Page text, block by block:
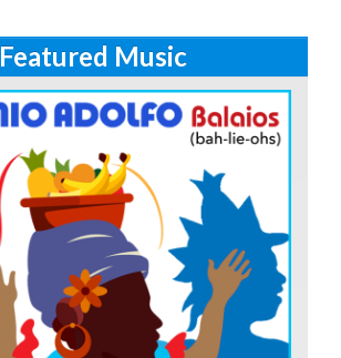
Featured Music